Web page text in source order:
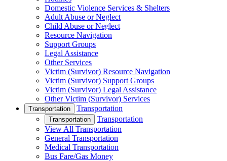
Domestic Violence Services & Shelters
Adult Abuse or Neglect
Child Abuse or Neglect
Resource Navigation
Support Groups
Legal Assistance
Other Services
Victim (Survivor) Resource Navigation
Victim (Survivor) Support Groups
Victim (Survivor) Legal Assistance
Other Victim (Survivor) Services
Transportation Transportation
Transportation
Transportation
View All Transportation
General Transportation
Medical Transportation
Bus Fare/Gas Money